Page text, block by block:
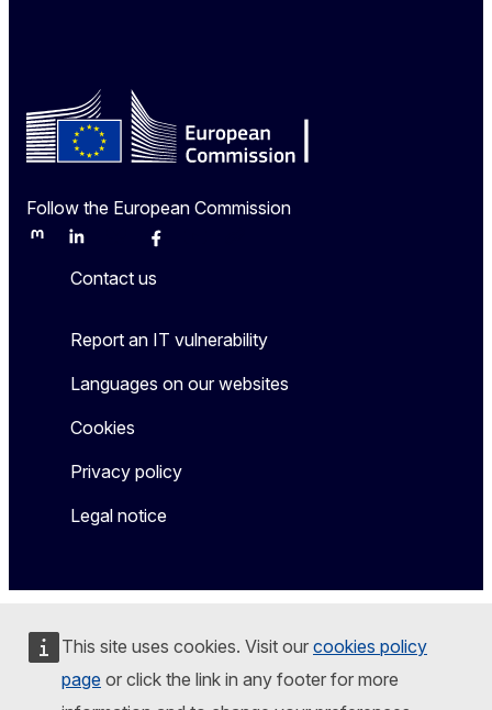
This site uses cookies. Visit our cookies policy
page or click the link in any footer for more
Follow the European Commission
MastodonLinkedInBlueskyFacebook
Contact us
Report an IT vulnerability
Languages on our websites
Cookies
Privacy policy
Legal notice